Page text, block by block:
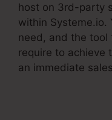
host on 3rd-party
within Systeme.io.
need, and the tool
require to achieve
an immediate